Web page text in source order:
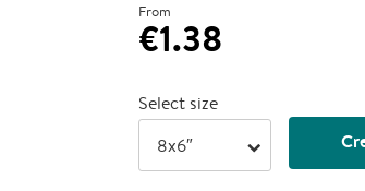
From
€1.38
Select size
arrow_right